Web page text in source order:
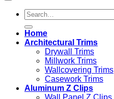
Search
for:
Home
Architectural Trims
Drywall Trims
Millwork Trims
Wallcovering Trims
Casework Trims
Aluminum Z Clips
Wall Panel Z Clips